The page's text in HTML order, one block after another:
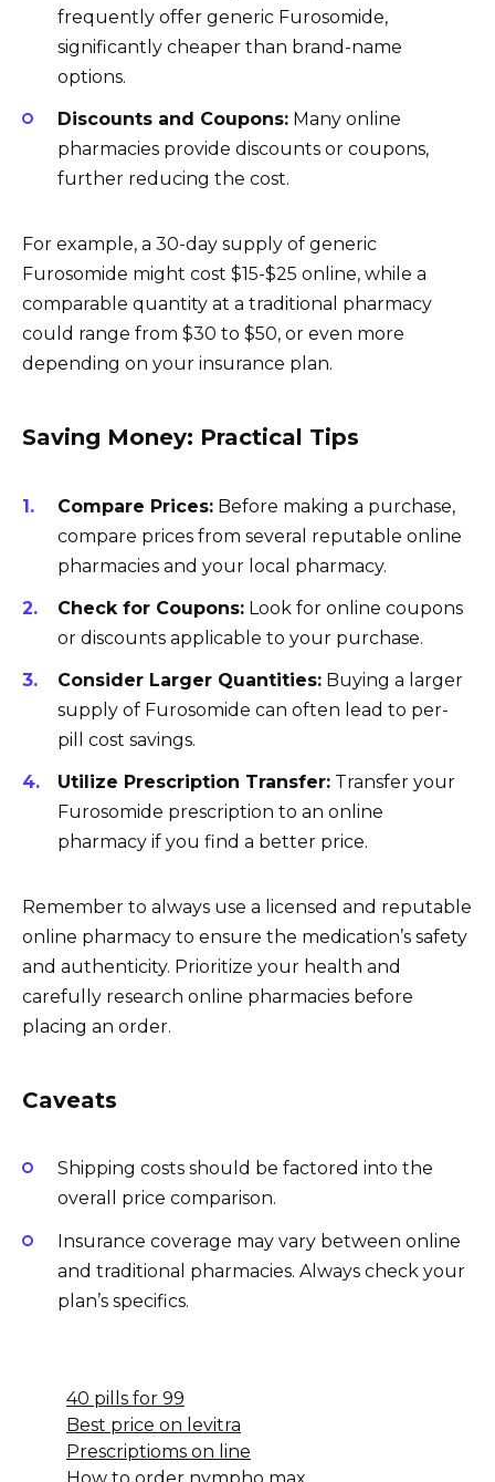
frequently offer generic Furosomide,
significantly cheaper than brand-name
options.
Discounts and Coupons: Many online
pharmacies provide discounts or coupons,
further reducing the cost.
For example, a 30-day supply of generic
Furosomide might cost $15-$25 online, while a
comparable quantity at a traditional pharmacy
could range from $30 to $50, or even more
depending on your insurance plan.
Saving Money: Practical Tips
Compare Prices: Before making a purchase,
compare prices from several reputable online
pharmacies and your local pharmacy.
Check for Coupons: Look for online coupons
or discounts applicable to your purchase.
Consider Larger Quantities: Buying a larger
supply of Furosomide can often lead to per-
pill cost savings.
Utilize Prescription Transfer: Transfer your
Furosomide prescription to an online
pharmacy if you find a better price.
Remember to always use a licensed and reputable
online pharmacy to ensure the medication’s safety
and authenticity. Prioritize your health and
carefully research online pharmacies before
placing an order.
Caveats
Shipping costs should be factored into the
overall price comparison.
Insurance coverage may vary between online
and traditional pharmacies. Always check your
plan’s specifics.
40 pills for 99
Best price on levitra
Prescriptioms on line
How to order nympho max